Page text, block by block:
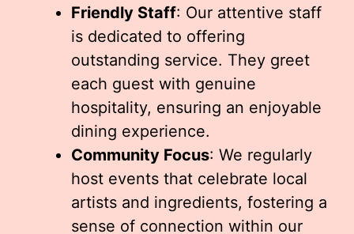
Friendly Staff: Our attentive staff
is dedicated to offering
outstanding service. They greet
each guest with genuine
hospitality, ensuring an enjoyable
dining experience.
Community Focus: We regularly
host events that celebrate local
artists and ingredients, fostering a
sense of connection within our